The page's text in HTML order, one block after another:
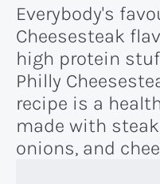
Everybody's
Cheesesteak
high protein
Philly
recipe is a
made with
onions, and